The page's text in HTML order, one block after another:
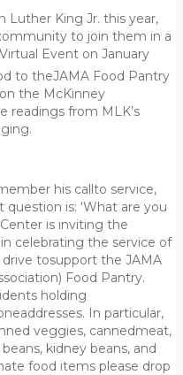
Luther King Jr. this year,
to join them in a
Event on January
to theJAMA Food Pantry
the McKinney
readings from MLK’s
his callto service,
is: ‘What are you
is inviting the
celebrating the service of
tosupport the JAMA
Food Pantry.
holding
In particular,
veggies, cannedmeat,
kidney beans, and
food items please drop